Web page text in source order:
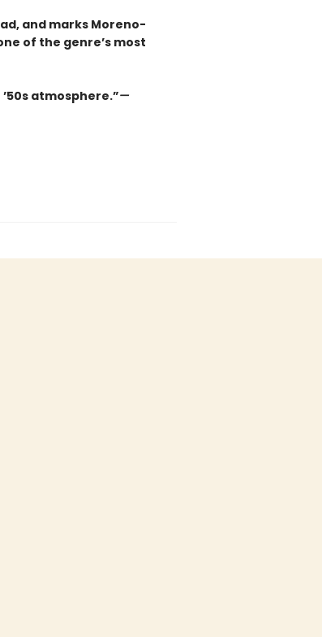
and marks Moreno-
of the genre’s most
atmosphere.”—